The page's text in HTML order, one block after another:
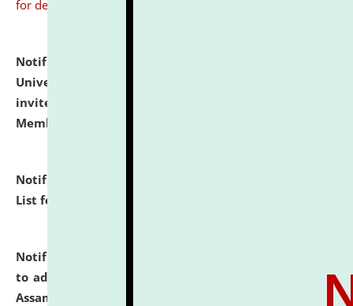
for details
Notification dated: July 31, 2026,
University and Judicial Academy (NLUJA), Assam
invites to attend walk-in-interview for Guest Faculty
Member of Political Science.
Notification dated: July 29, 2026,
List for the Academic Year 2026-27.
Notification dated: July 28, 2026,
to admission against the vacant P.G. seats at NLUJA,
Assam.